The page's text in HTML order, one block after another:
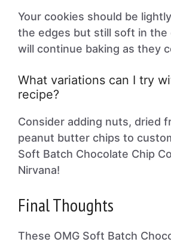
Your cookies should be
the edges but still soft in the
will continue baking as they
What variations can I try
recipe?
Consider adding nuts, dried
peanut butter chips to
Soft Batch Chocolate Chip
Nirvana!
Final Thoughts
These OMG Soft Batch